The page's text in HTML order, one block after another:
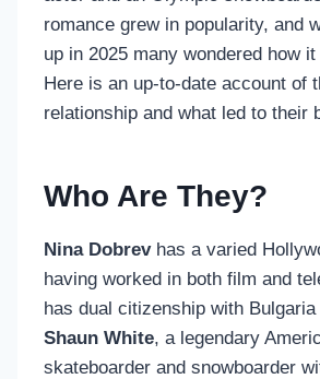
romance grew in popularity, and
up in 2025 many wondered how it
Here is an up-to-date account of
relationship and what led to their
Who Are They?
Nina Dobrevhas a varied
having worked in both film and
has dual citizenship with Bulgaria
Shaun White, a legendary
skateboarder and snowboarder